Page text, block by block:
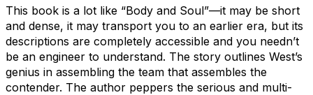
This book is a lot like “Body and Soul”—it may be short
and dense, it may transport you to an earlier era, but its
descriptions are completely accessible and you needn’t
be an engineer to understand. The story outlines West’s
genius in assembling the team that assembles the
contender. The author peppers the serious and multi-